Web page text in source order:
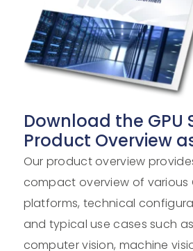
Download the GPU
Product Overview
Our product overview
compact overview of various
platforms, technical
and typical use cases such
computer vision, machine